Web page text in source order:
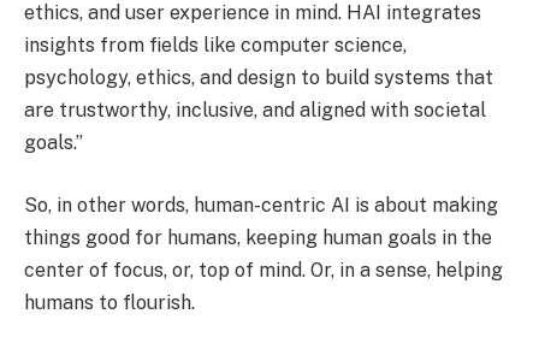
ethics, and user experience in mind. HAI integrates
insights from fields like computer science,
psychology, ethics, and design to build systems that
are trustworthy, inclusive, and aligned with societal
goals.”
So, in other words, human-centric AI is about making
things good for humans, keeping human goals in the
center of focus, or, top of mind. Or, in a sense, helping
humans to flourish.